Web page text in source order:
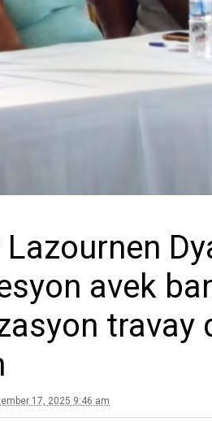
avek
travay
17, 2025 9:46 am